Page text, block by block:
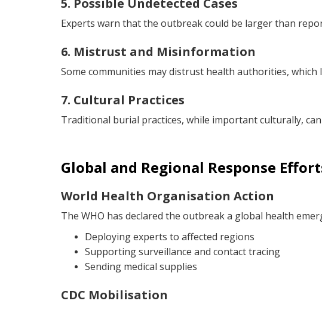
5. Possible Undetected Cases
Experts warn that the outbreak could be larger than
6. Mistrust and Misinformation
Some communities may distrust health authorities,
7. Cultural Practices
Traditional burial practices, while important culturally,
Global and Regional Response
World Health Organisation Action
The WHO has declared the outbreak a global health
Deploying experts to affected regions
Supporting surveillance and contact tracing
Sending medical supplies
CDC Mobilisation